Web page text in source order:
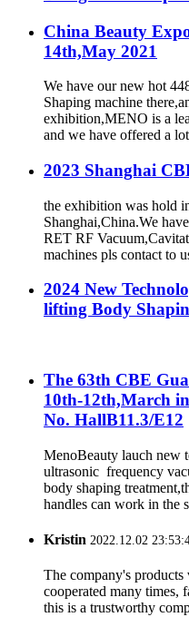
China Beauty
14th,May 2021
We have our new hot
Shaping machine
exhibition,MENO is a
and we have offered a
2023 Shanghai
the exhibition was hold
Shanghai,China.We
RET RF
machines pls contact to
2024 New
lifting Body
The 63th CBE
10th-12th,March
No. HallB11.3/E12
MenoBeauty lauch new
ultrasonic frequency
body shaping
handles can work in the
Kristin 2022.12.02
The company's
cooperated many times,
this is a trustworthy